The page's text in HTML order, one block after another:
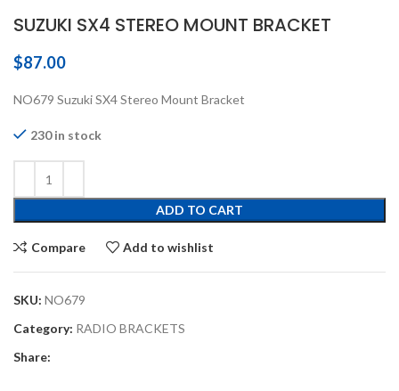
SUZUKI SX4 STEREO MOUNT BRACKET
$87.00
NO679 Suzuki SX4 Stereo Mount Bracket
230 in stock
ADD TO CART
Compare Add to wishlist
SKU: NO679
Category: RADIO BRACKETS
Share: